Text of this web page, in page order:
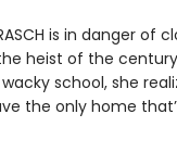
is in danger of
heist of the
school, she
the only home